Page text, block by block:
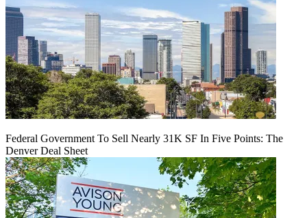
Federal Government To Sell Nearly 31K SF In Five Points: The
Denver Deal Sheet